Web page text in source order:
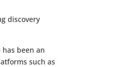
discovery
been an
such as